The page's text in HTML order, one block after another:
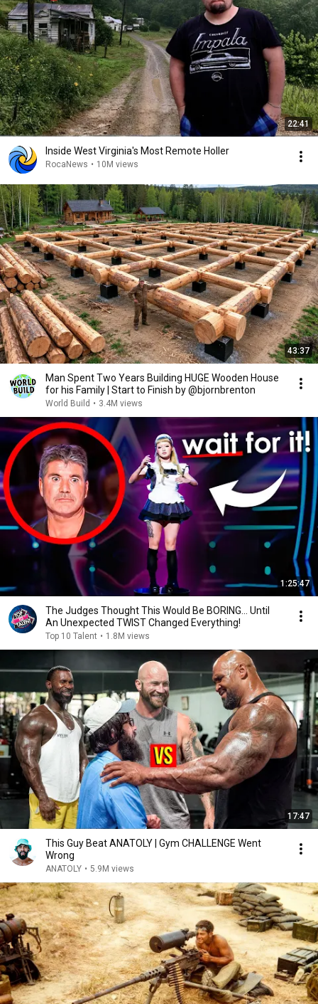
22:41
Inside West Virginia's Most Remote Holler
RocaNews • 10M views
43:37
Man Spent Two Years Building HUGE Wooden House
for his Family | Start to Finish by @bjornbrenton
World Build • 3.4M views
1:25:47
The Judges Thought This Would Be BORING... Until
An Unexpected TWIST Changed Everything!
Top 10 Talent • 1.8M views
17:47
This Guy Beat ANATOLY | Gym CHALLENGE Went
Wrong
ANATOLY • 5.9M views